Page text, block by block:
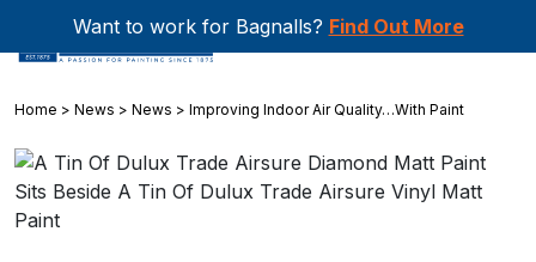
Want to work for Bagnalls? Find Out More
Home > News > News > Improving Indoor Air Quality…With Paint